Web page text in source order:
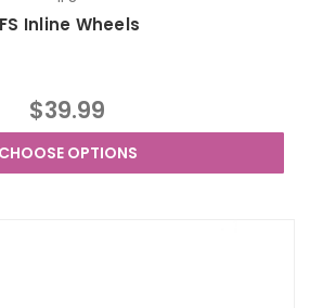
Inline Wheels
$39.99
CHOOSE OPTIONS